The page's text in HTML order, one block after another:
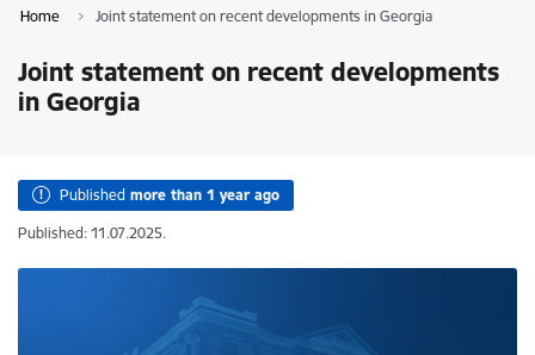
Home Joint statement on recent developments in Georgia
Joint statement on recent developments
in Georgia
Published more than 1 year ago
Published: 11.07.2025.